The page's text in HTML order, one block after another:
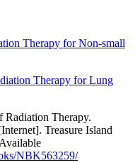
Therapy for Non-small
Therapy for Lung
Radiation Therapy.
Treasure Island
NBK563259/